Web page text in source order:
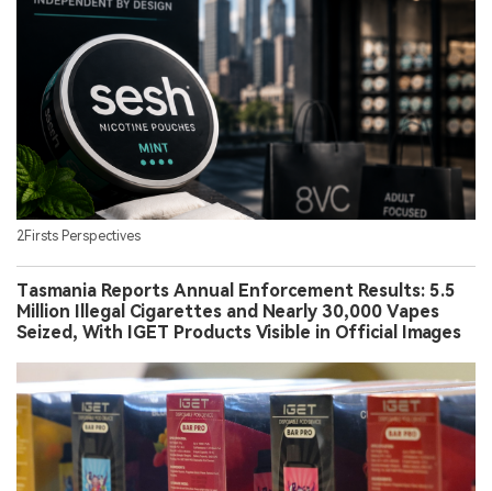
2Firsts Perspectives
Tasmania Reports Annual Enforcement Results: 5.5
Million Illegal Cigarettes and Nearly 30,000 Vapes
Seized, With IGET Products Visible in Official Images